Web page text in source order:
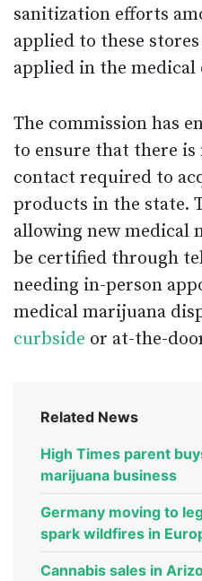
sanitization efforts
applied to these
applied in the medical
The commission has
to ensure that there
contact required to
products in the state.
allowing new medical
be certified through
needing in-person
medical marijuana
curbside or at-the-
Related News
High Times parent
marijuana business
Germany moving to
spark wildfires in
Cannabis sales in